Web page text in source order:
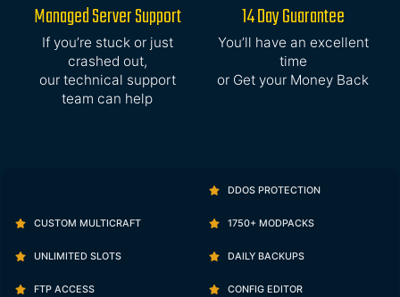
Managed Server Support
If you’re stuck or just
crashed out,
our technical support
team can help
14 Day Guarantee
You’ll have an excellent
time
or Get your Money Back
DDOS PROTECTION
CUSTOM MULTICRAFT 1750+ MODPACKS
UNLIMITED SLOTS DAILY BACKUPS
FTP ACCESS CONFIG EDITOR